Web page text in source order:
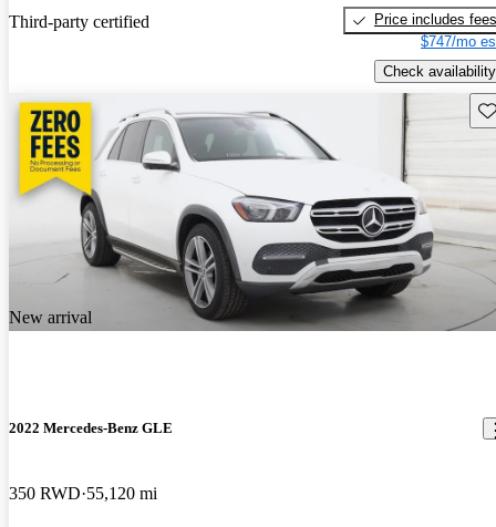
Third-party certified
Price includes fees
$747/mo
Check availability
New arrival
2022 Mercedes-Benz GLE
350 RWD 55,120 mi